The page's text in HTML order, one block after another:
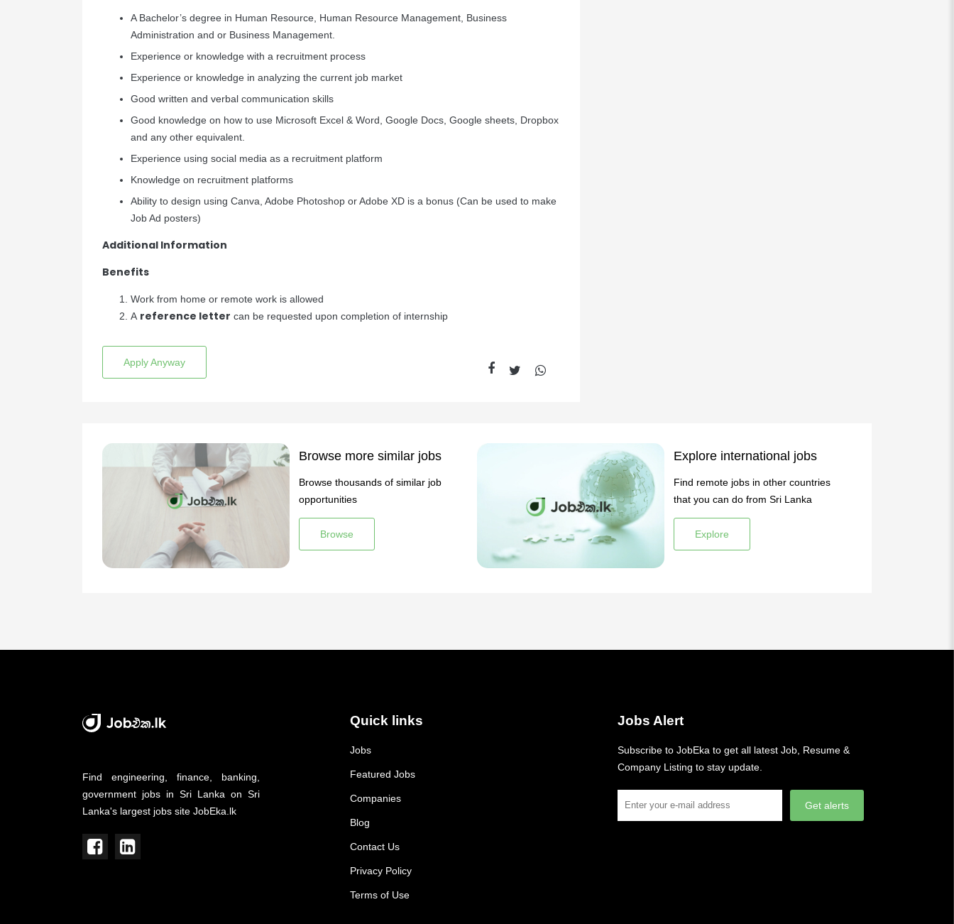
A Bachelor’s degree in Human Resource, Human Resource Management, Business
Administration and or Business Management.
Experience or knowledge with a recruitment process
Experience or knowledge in analyzing the current job market
Good written and verbal communication skills
Good knowledge on how to use Microsoft Excel & Word, Google Docs, Google sheets, Dropbox
and any other equivalent.
Experience using social media as a recruitment platform
Knowledge on recruitment platforms
Ability to design using Canva, Adobe Photoshop or Adobe XD is a bonus (Can be used to make
Job Ad posters)
Additional Information
Benefits
Work from home or remote work is allowed
A reference letter can be requested upon completion of internship
Apply Anyway
Browse more similar jobs
Browse thousands of similar job
opportunities
Browse
Explore international jobs
Find remote jobs in other countries
that you can do from Sri Lanka
Explore
Find engineering, finance, banking,
government jobs in Sri Lanka on Sri
Lanka's largest jobs site JobEka.lk
Quick links
Jobs
Featured Jobs
Companies
Blog
Contact Us
Privacy Policy
Terms of Use
Jobs Alert
Subscribe to JobEka to get all latest Job, Resume &
Company Listing to stay update.
Get alerts